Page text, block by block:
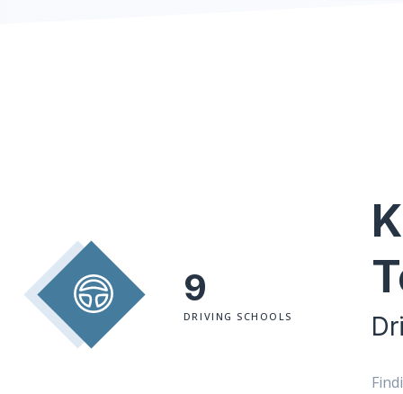
9
DRIVING SCHOOLS